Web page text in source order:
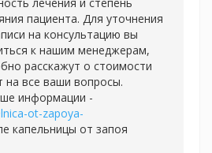
пациента. Для уточнения
на консультацию вы
к нашим менеджерам,
расскажут о стоимости
на все ваши вопросы.
информации -
ot-zapoya-
капельницы от запоя